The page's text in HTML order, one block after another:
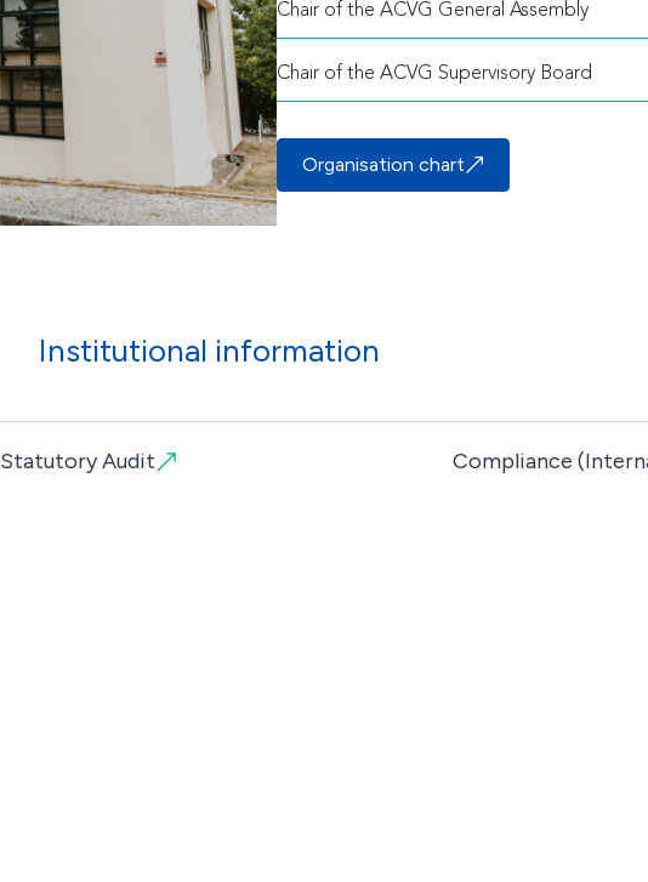
Chair of the ACVG General Assembly
Chair of the ACVG Supervisory Board
Organisation chart
Institutional information
Statutory Audit Compliance